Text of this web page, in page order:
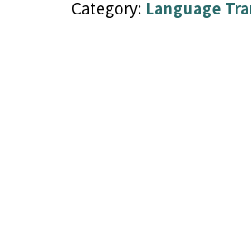
Category: Language